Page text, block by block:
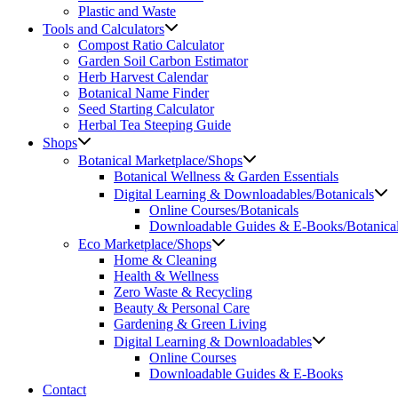
Plastic and Waste
Tools and Calculators
Compost Ratio Calculator
Garden Soil Carbon Estimator
Herb Harvest Calendar
Botanical Name Finder
Seed Starting Calculator
Herbal Tea Steeping Guide
Shops
Botanical Marketplace/Shops
Botanical Wellness & Garden Essentials
Digital Learning & Downloadables/Botanicals
Online Courses/Botanicals
Downloadable Guides & E-Books/
Eco Marketplace/Shops
Home & Cleaning
Health & Wellness
Zero Waste & Recycling
Beauty & Personal Care
Gardening & Green Living
Digital Learning & Downloadables
Online Courses
Downloadable Guides & E-Books
Contact